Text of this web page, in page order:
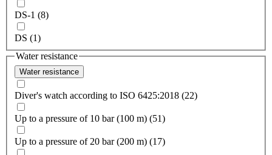
DS-1 (8)
DS (1)
Water resistance
Water resistance
Diver's watch according to ISO 6425:2018 (22)
Up to a pressure of 10 bar (100 m) (51)
Up to a pressure of 20 bar (200 m) (17)